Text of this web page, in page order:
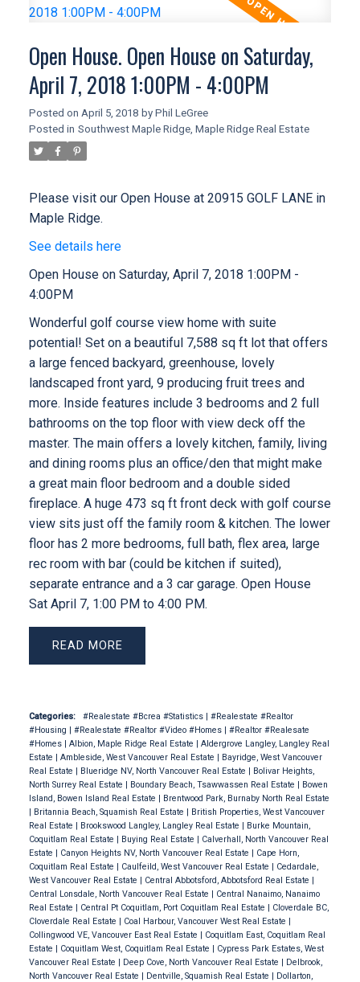
Open House. Open House on Saturday,
April 7, 2018 1:00PM - 4:00PM
Posted on April 5, 2018 by Phil LeGree
Posted in Southwest Maple Ridge, Maple Ridge Real Estate
Please visit our Open House at 20915 GOLF LANE in
Maple Ridge.
See details here
Open House on Saturday, April 7, 2018 1:00PM -
4:00PM
Wonderful golf course view home with suite
potential! Set on a beautiful 7,588 sq ft lot that offers
a large fenced backyard, greenhouse, lovely
landscaped front yard, 9 producing fruit trees and
more. Inside features include 3 bedrooms and 2 full
bathrooms on the top floor with view deck off the
master. The main offers a lovely kitchen, family, living
and dining rooms plus an office/den that might make
a great main floor bedroom and a double sided
fireplace. A huge 473 sq ft front deck with golf course
view sits just off the family room & kitchen. The lower
floor has 2 more bedrooms, full bath, flex area, large
rec room with bar (could be kitchen if suited),
separate entrance and a 3 car garage. Open House
Sat April 7, 1:00 PM to 4:00 PM.
READ
Categories: #Realestate #Bcrea #Statistics | #Realestate #Realtor
#Housing | #Realestate #Realtor #Video #Homes | #Realtor #Realesate
#Homes | Albion, Maple Ridge Real Estate | Aldergrove Langley, Langley Real
Estate | Ambleside, West Vancouver Real Estate | Bayridge, West Vancouver
Real Estate | Blueridge NV, North Vancouver Real Estate | Bolivar Heights,
North Surrey Real Estate | Boundary Beach, Tsawwassen Real Estate | Bowen
Island, Bowen Island Real Estate | Brentwood Park, Burnaby North Real Estate
| Britannia Beach, Squamish Real Estate | British Properties, West Vancouver
Real Estate | Brookswood Langley, Langley Real Estate | Burke Mountain,
Coquitlam Real Estate | Buying Real Estate | Calverhall, North Vancouver Real
Estate | Canyon Heights NV, North Vancouver Real Estate | Cape Horn,
Coquitlam Real Estate | Caulfeild, West Vancouver Real Estate | Cedardale,
West Vancouver Real Estate | Central Abbotsford, Abbotsford Real Estate |
Central Lonsdale, North Vancouver Real Estate | Central Nanaimo, Nanaimo
Real Estate | Central Pt Coquitlam, Port Coquitlam Real Estate | Cloverdale BC,
Cloverdale Real Estate | Coal Harbour, Vancouver West Real Estate |
Collingwood VE, Vancouver East Real Estate | Coquitlam East, Coquitlam Real
Estate | Coquitlam West, Coquitlam Real Estate | Cypress Park Estates, West
Vancouver Real Estate | Deep Cove, North Vancouver Real Estate | Delbrook,
North Vancouver Real Estate | Dentville, Squamish Real Estate | Dollarton,